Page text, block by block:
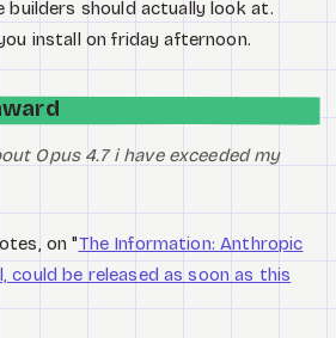
should actually look at.
install on friday afternoon.
Opus 4.7 i have exceeded my
on "The Information: Anthropic
could be released as soon as this